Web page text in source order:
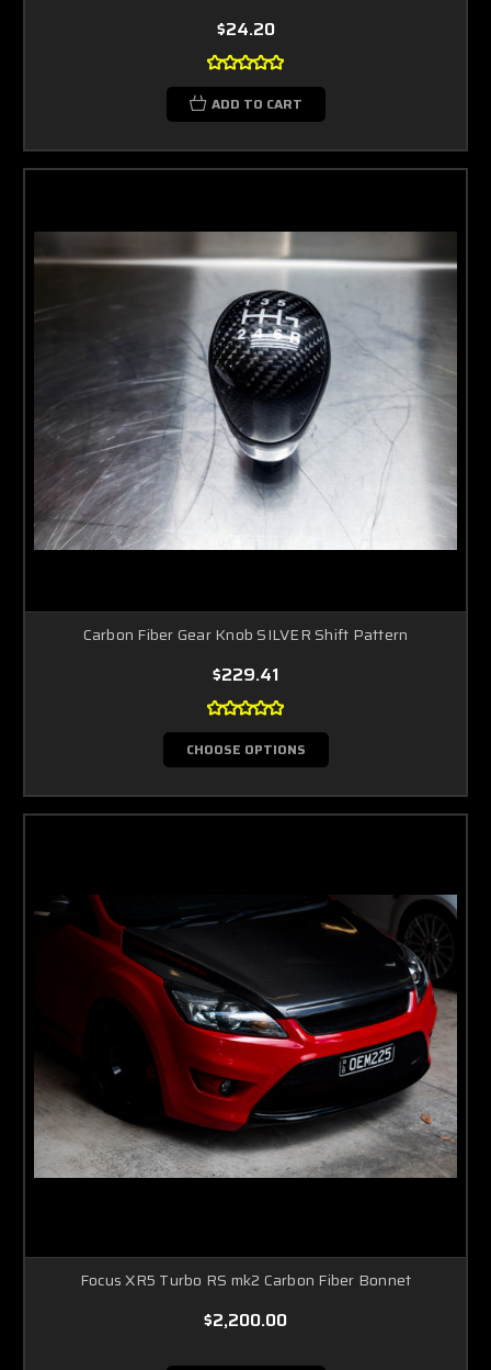
$24.20
ADD TO CART
Carbon Fiber Gear Knob SILVER Shift Pattern
$229.41
CHOOSE OPTIONS
Focus XR5 Turbo RS mk2 Carbon Fiber Bonnet
$2,200.00